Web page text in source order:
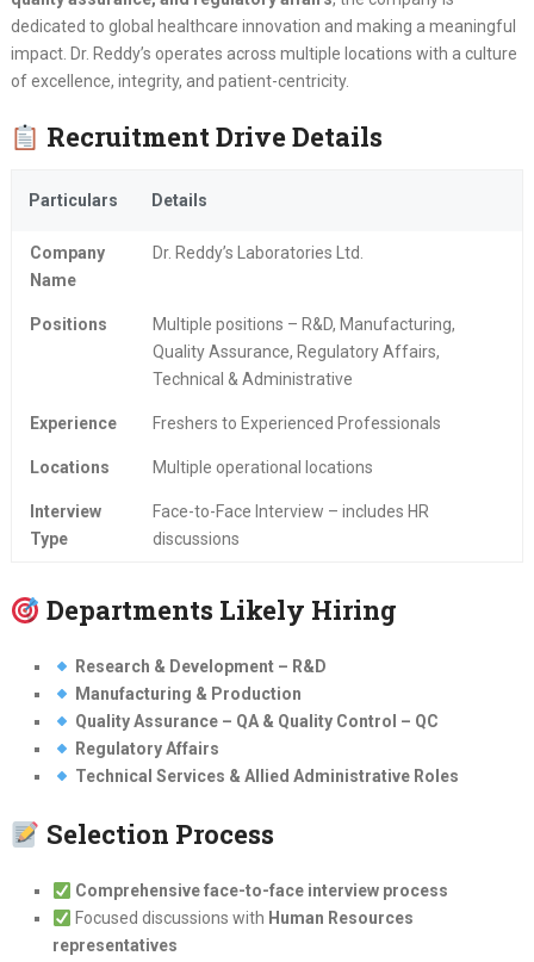
dedicated to global healthcare innovation and making a meaningful
impact. Dr. Reddy’s operates across multiple locations with a culture
of excellence, integrity, and patient-centricity.
Recruitment Drive Details
Particulars Details
Company
Name
Dr. Reddy’s Laboratories Ltd.
Positions
Multiple positions – R&D, Manufacturing,
Quality Assurance, Regulatory Affairs,
Technical & Administrative
Experience Freshers to Experienced Professionals
Locations Multiple operational locations
Interview
Type
Face-to-Face Interview – includes HR
discussions
Departments Likely Hiring
Research & Development – R&D
Manufacturing & Production
Quality Assurance – QA & Quality Control – QC
Regulatory Affairs
Technical Services & Allied Administrative Roles
Selection Process
Comprehensive face-to-face interview process
Focused discussions with Human Resources
representatives